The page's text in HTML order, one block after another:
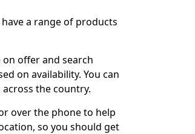
a range of products
offer and search
on availability. You can
the country.
over the phone to help
so you should get